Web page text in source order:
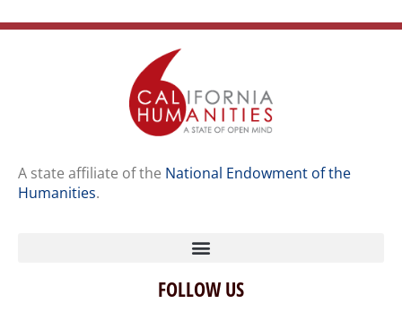
A state affiliate of the National Endowment of the
Humanities.
Home
FOLLOW US